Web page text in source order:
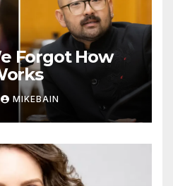
Forgot How
MIKEBAIN